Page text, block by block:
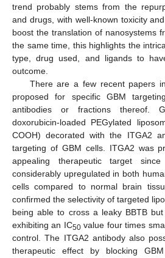
trend probably stems from the
and drugs, with well-known toxicity
boost the translation of nanosystems
the same time, this highlights the
type, drug used, and ligands to
outcome.
There are a few recent papers
proposed for specific GBM
antibodies or fractions thereof.
doxorubicin-loaded PEGylated
COOH) decorated with the ITGA2
targeting of GBM cells. ITGA2 was
appealing therapeutic target
considerably upregulated in both
cells compared to normal brain
confirmed the selectivity of targeted
being able to cross a leaky BBTB
exhibiting an IC50value four times
control. The ITGA2 antibody also
therapeutic effect by blocking